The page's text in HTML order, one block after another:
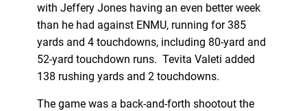
with Jeffery Jones having an even better week
than he had against ENMU, running for 385
yards and 4 touchdowns, including 80-yard and
52-yard touchdown runs. Tevita Valeti added
138 rushing yards and 2 touchdowns.
The game was a back-and-forth shootout the